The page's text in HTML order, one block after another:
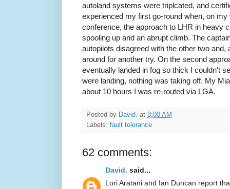
autoland systems were triplcated, and
experienced my first go-round when, on
conference, the approach to LHR in heavy
spooling up and an abrupt climb. The
autopilots disagreed with the other two
around for another try. On the second
eventually landed in fog so thick I couldn't
were landing, nothing was taking off. My
about 10 hours I was re-routed via LGA.
Posted by David. at 8:00 AM
Labels: fault tolerance
62 comments:
David. said...
Lori Aratani and Ian Duncan report